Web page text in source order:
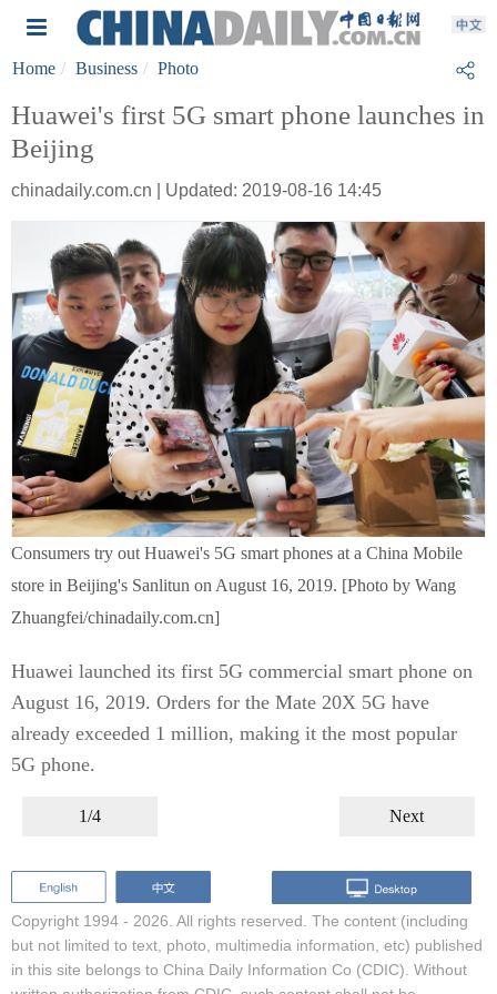
Home Business Photo
Huawei's first 5G smart phone launches in
Beijing
chinadaily.com.cn | Updated: 2019-08-16 14:45
Consumers try out Huawei's 5G smart phones at a China Mobile
store in Beijing's Sanlitun on August 16, 2019. [Photo by Wang
Zhuangfei/chinadaily.com.cn]
Huawei launched its first 5G commercial smart phone on
August 16, 2019. Orders for the Mate 20X 5G have
already exceeded 1 million, making it the most popular
5G phone.
1/4 Next
Copyright 1994 - 2026. All rights reserved. The content (including
but not limited to text, photo, multimedia information, etc) published
in this site belongs to China Daily Information Co (CDIC). Without